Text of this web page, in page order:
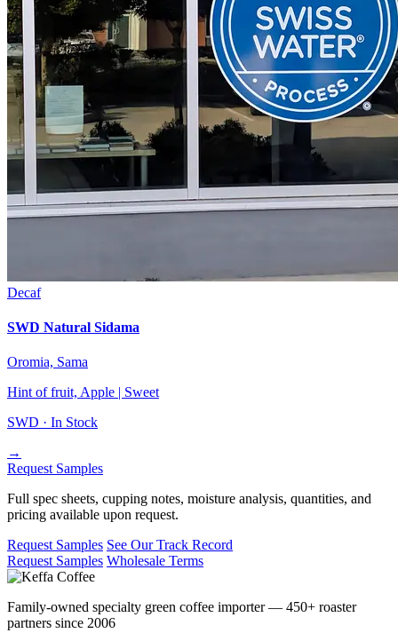
Decaf
SWD Natural Sidama
Oromia, Sama
Hint of fruit, Apple | Sweet
SWD · In Stock
→
Request Samples
Full spec sheets, cupping notes, moisture analysis, quantities, and
pricing available upon request.
Request Samples See Our Track Record
Request Samples Wholesale Terms
Family-owned specialty green coffee importer — 450+ roaster
partners since 2006